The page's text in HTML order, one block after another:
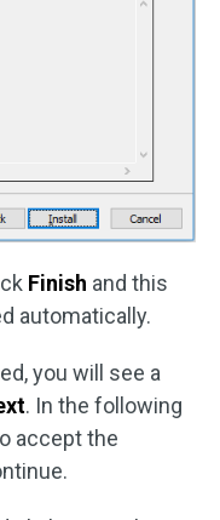
Finish and this
automatically.
you will see a
. In the following
accept the